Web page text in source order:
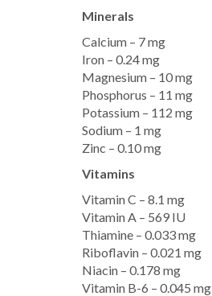
Minerals
Calcium – 7 mg
Iron – 0.24 mg
Magnesium – 10 mg
Phosphorus – 11 mg
Potassium – 112 mg
Sodium – 1 mg
Zinc – 0.10 mg
Vitamins
Vitamin C – 8.1 mg
Vitamin A – 569 IU
Thiamine – 0.033 mg
Riboflavin – 0.021 mg
Niacin – 0.178 mg
Vitamin B-6 – 0.045 mg